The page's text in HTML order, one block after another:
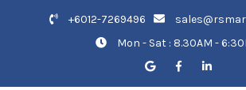
+6012-7269496
Mon - Sat : 8.30AM -